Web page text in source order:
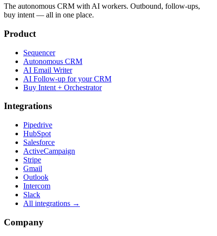
The autonomous CRM with AI workers. Outbound, follow-ups,
buy intent — all in one place.
Product
Sequencer
Autonomous CRM
AI Email Writer
AI Follow-up for your CRM
Buy Intent + Orchestrator
Integrations
Pipedrive
HubSpot
Salesforce
ActiveCampaign
Stripe
Gmail
Outlook
Intercom
Slack
All integrations →
Company